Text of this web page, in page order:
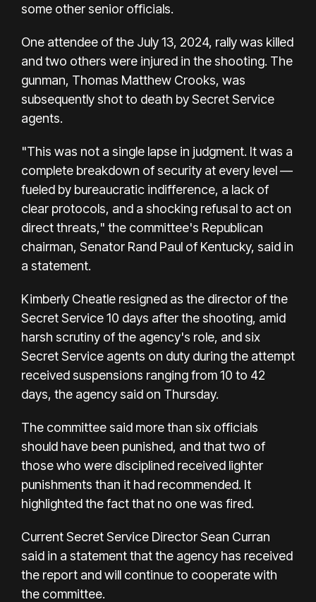
some other senior officials.
One attendee of the July 13, 2024, rally was killed
and two others were injured in the shooting. The
gunman, Thomas Matthew Crooks, was
subsequently shot to death by Secret Service
agents.
"This was not a single lapse in judgment. It was a
complete breakdown of security at every level —
fueled by bureaucratic indifference, a lack of
clear protocols, and a shocking refusal to act on
direct threats," the committee's Republican
chairman, Senator Rand Paul of Kentucky, said in
a statement.
Kimberly Cheatle resigned as the director of the
Secret Service 10 days after the shooting, amid
harsh scrutiny of the agency's role, and six
Secret Service agents on duty during the attempt
received suspensions ranging from 10 to 42
days, the agency said on Thursday.
The committee said more than six officials
should have been punished, and that two of
those who were disciplined received lighter
punishments than it had recommended. It
highlighted the fact that no one was fired.
Current Secret Service Director Sean Curran
said in a statement that the agency has received
the report and will continue to cooperate with
the committee.